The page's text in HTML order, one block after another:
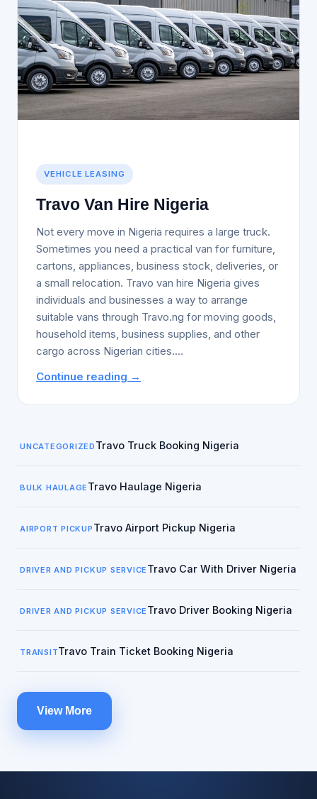
VEHICLE LEASING
Travo Van Hire Nigeria
Not every move in Nigeria requires a large truck.
Sometimes you need a practical van for furniture,
cartons, appliances, business stock, deliveries, or
a small relocation. Travo van hire Nigeria gives
individuals and businesses a way to arrange
suitable vans through Travo.ng for moving goods,
household items, business supplies, and other
cargo across Nigerian cities.…
Nigeria
Continue reading →
UNCATEGORIZED Travo Truck Booking Nigeria
BULK HAULAGE Travo Haulage Nigeria
AIRPORT PICKUP Travo Airport Pickup Nigeria
DRIVER AND PICKUP SERVICE Travo Car With Driver Nigeria
DRIVER AND PICKUP SERVICE Travo Driver Booking Nigeria
TRANSITTravo Train Ticket Booking Nigeria
View More